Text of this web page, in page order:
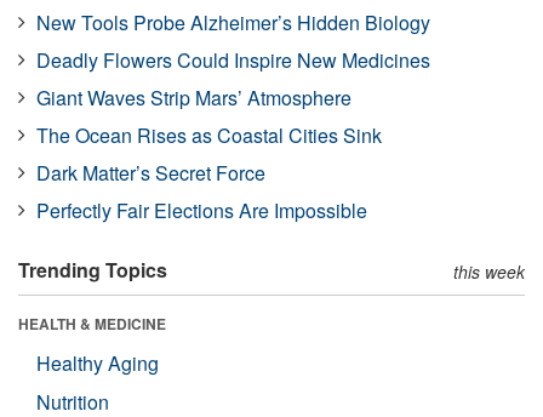
New Tools Probe Alzheimer’s Hidden Biology
Deadly Flowers Could Inspire New Medicines
Giant Waves Strip Mars’ Atmosphere
The Ocean Rises as Coastal Cities Sink
Dark Matter’s Secret Force
Perfectly Fair Elections Are Impossible
Trending Topics this week
HEALTH & MEDICINE
Healthy Aging
Nutrition